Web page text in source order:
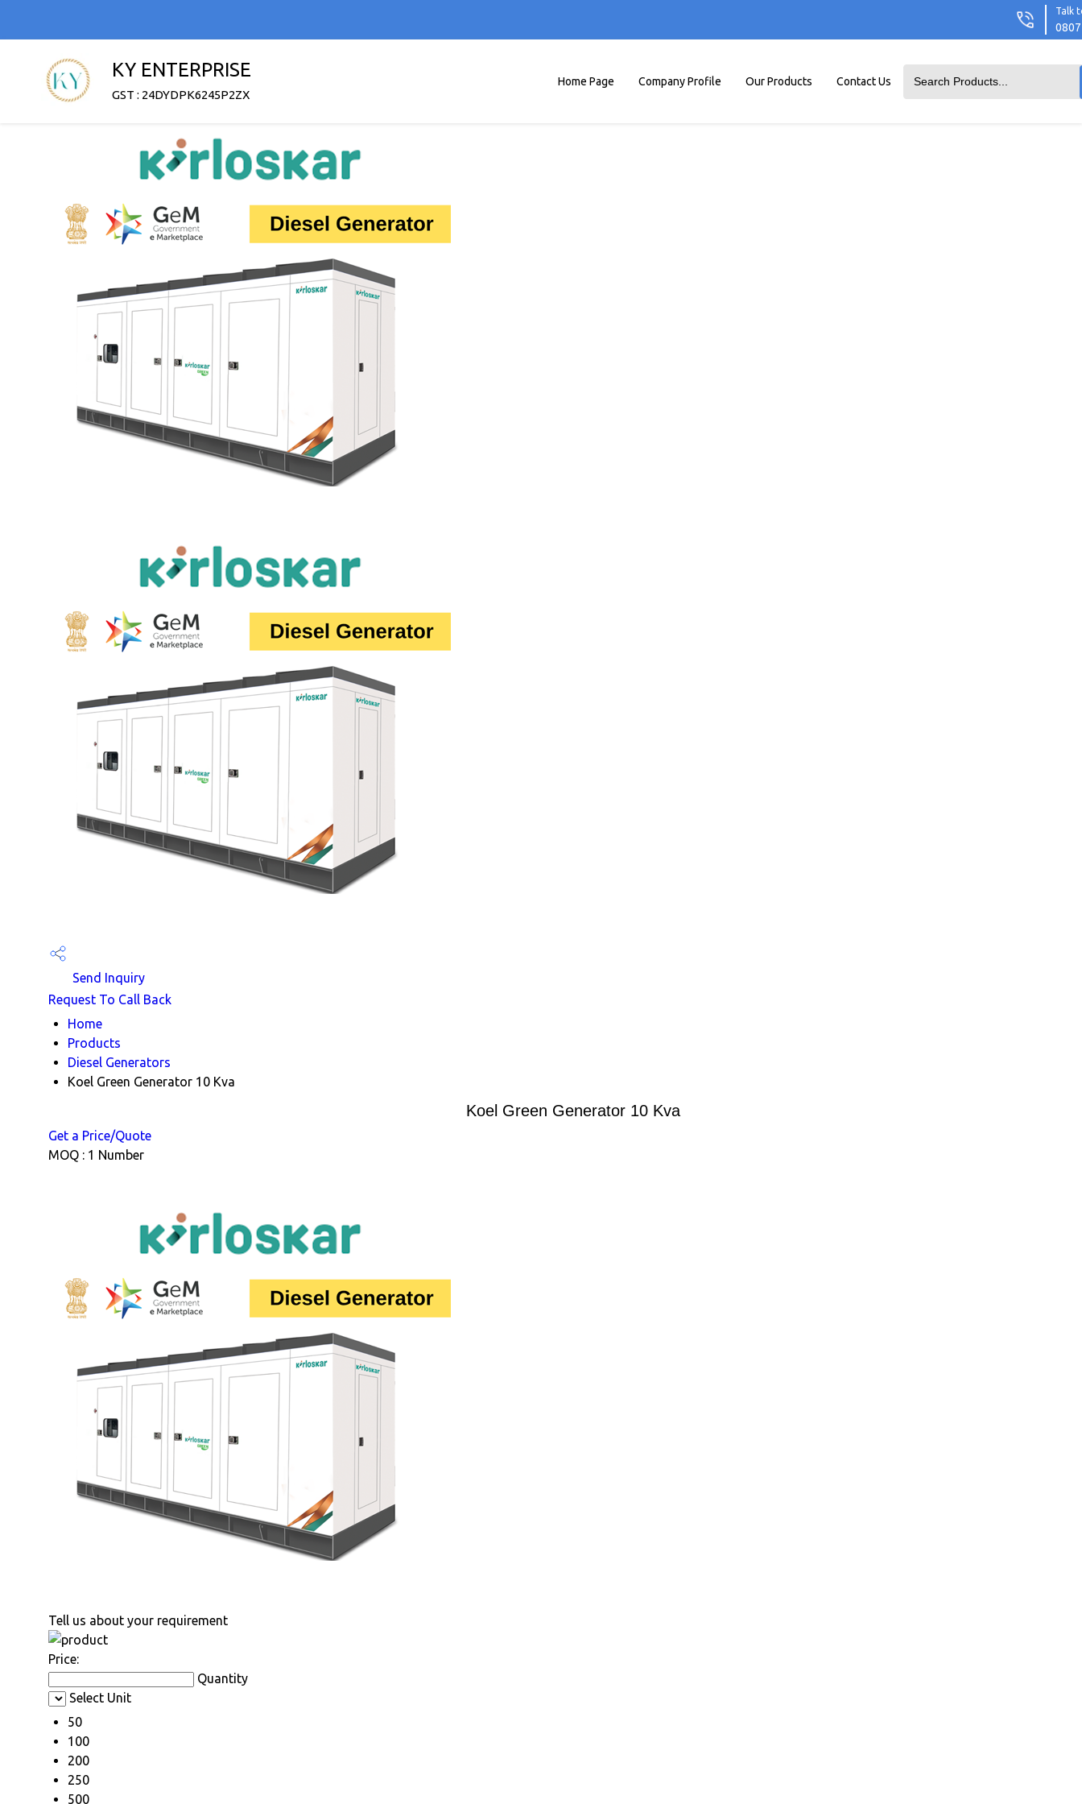
Talk
KY ENTERPRISE
GST : 24DYDPK6245P2ZX
Home Page Company Profile Our Products Contact Us
Send Inquiry
Request To Call Back
Home
Products
Diesel Generators
Koel Green Generator 10 Kva
Koel Green Generator 10 Kva
Get a Price/Quote
MOQ : 1 Number
Tell us about your requirement
Price:
Quantity
Select Unit
50
100
200
250
500